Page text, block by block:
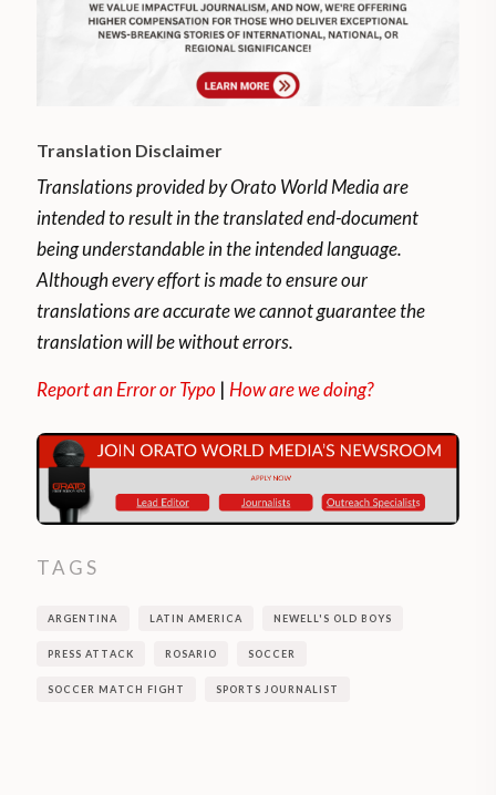
Translation Disclaimer
Translations provided by Orato World Media are
intended to result in the translated end-document
being understandable in the intended language.
Although every effort is made to ensure our
translations are accurate we cannot guarantee the
translation will be without errors.
Report an Error or Typo |How are we doing?
TAGS
ARGENTINA LATIN AMERICA NEWELL'S OLD BOYS
PRESS ATTACK ROSARIO SOCCER
SOCCER MATCH FIGHT SPORTS JOURNALIST